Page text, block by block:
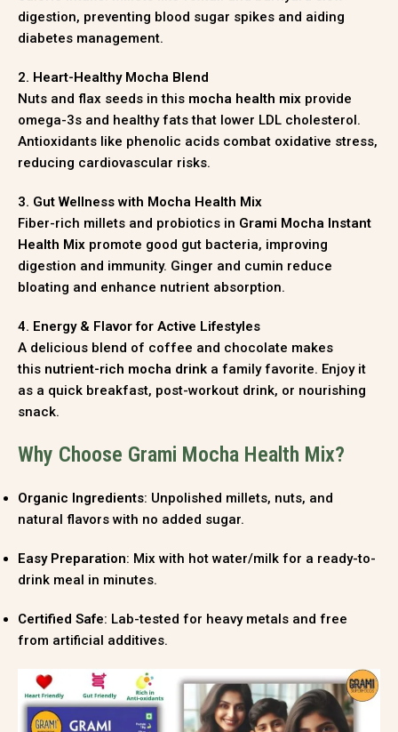
digestion, preventing blood sugar spikes and aiding
diabetes management.
2. Heart-Healthy Mocha Blend
Nuts and flax seeds in this mocha health mix provide
omega-3s and healthy fats that lower LDL cholesterol.
Antioxidants like phenolic acids combat oxidative stress,
reducing cardiovascular risks.
3. Gut Wellness with Mocha Health Mix
Fiber-rich millets and probiotics in Grami Mocha Instant
Health Mix promote good gut bacteria, improving
digestion and immunity. Ginger and cumin reduce
bloating and enhance nutrient absorption.
4. Energy & Flavor for Active Lifestyles
A delicious blend of coffee and chocolate makes
this nutrient-rich mocha drink a family favorite. Enjoy it
as a quick breakfast, post-workout drink, or nourishing
snack.
Why Choose Grami Mocha Health Mix?
Organic Ingredients: Unpolished millets, nuts, and
natural flavors with no added sugar.
Easy Preparation: Mix with hot water/milk for a ready-to-
drink meal in minutes.
Certified Safe: Lab-tested for heavy metals and free
from artificial additives.